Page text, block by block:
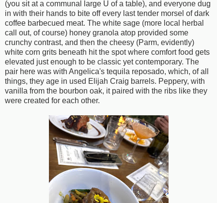
(you sit at a communal large U of a table), and everyone dug
in with their hands to bite off every last tender morsel of dark
coffee barbecued meat. The white sage (more local herbal
call out, of course) honey granola atop provided some
crunchy contrast, and then the cheesy (Parm, evidently)
white corn grits beneath hit the spot where comfort food gets
elevated just enough to be classic yet contemporary. The
pair here was with Angelica's tequila reposado, which, of all
things, they age in used Elijah Craig barrels. Peppery, with
vanilla from the bourbon oak, it paired with the ribs like they
were created for each other.